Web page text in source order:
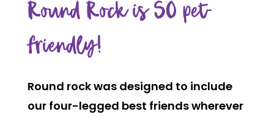
Round Rock is SO pet-
friendly!
Round rockwas designed to include
our four-legged best friends wherever